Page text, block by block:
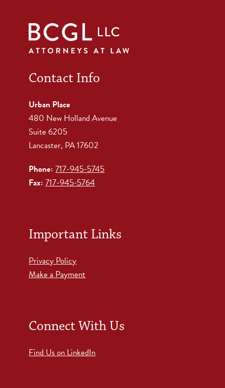
Contact Info
Urban Place
480 New Holland Avenue
Suite 6205
Lancaster, PA 17602
Phone: 717-945-5745
Fax: 717-945-5764
Important Links
Privacy Policy
Make a Payment
Connect With Us
Find Us on LinkedIn